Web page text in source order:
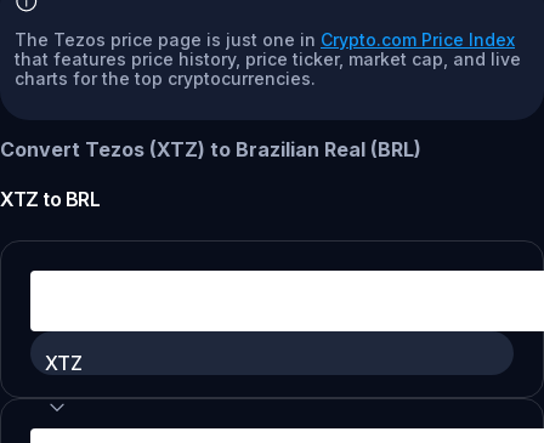
The Tezos price page is just one in Crypto.com Price Index
that features price history, price ticker, market cap, and live
charts for the top cryptocurrencies.
Convert Tezos (XTZ) to Brazilian Real (BRL)
XTZ to BRL
XTZ